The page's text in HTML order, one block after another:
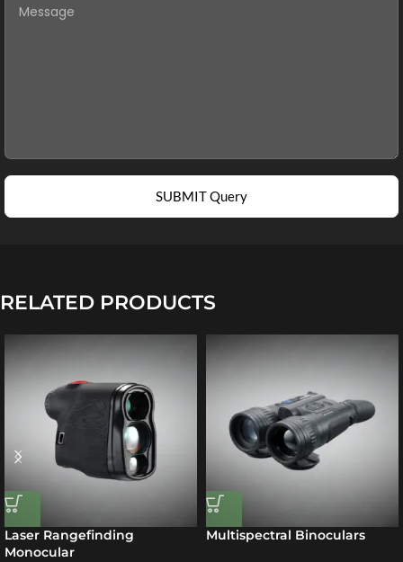
SUBMIT Query
RELATED PRODUCTS
Laser Rangefinding
Monocular
Multispectral Binoculars